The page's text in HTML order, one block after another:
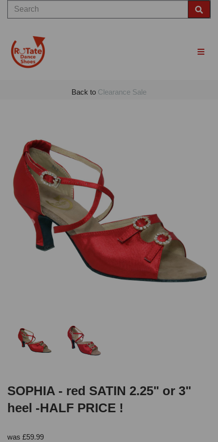
Back to Clearance Sale
Previous
SOPHIA - red SATIN 2.25" or 3"
heel -HALF PRICE !
was £59.99